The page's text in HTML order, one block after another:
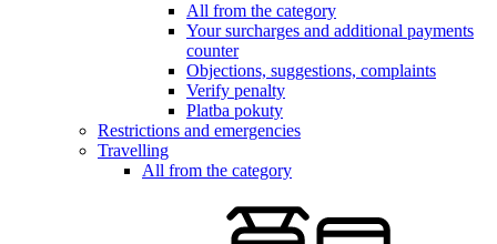
All from the category
Your surcharges and additional payments
counter
Objections, suggestions, complaints
Verify penalty
Platba pokuty
Restrictions and emergencies
Travelling
All from the category